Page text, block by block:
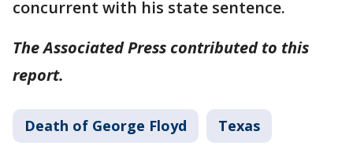
concurrent with his state sentence.
The Associated Press contributed to this
report.
Death of George Floyd Texas